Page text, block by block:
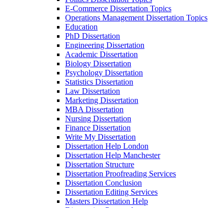
E-Commerce Dissertation Topics
Operations Management Dissertation Topics
Education
PhD Dissertation
Engineering Dissertation
Academic Dissertation
Biology Dissertation
Psychology Dissertation
Statistics Dissertation
Law Dissertation
Marketing Dissertation
MBA Dissertation
Nursing Dissertation
Finance Dissertation
Write My Dissertation
Dissertation Help London
Dissertation Help Manchester
Dissertation Structure
Dissertation Proofreading Services
Dissertation Conclusion
Dissertation Editing Services
Masters Dissertation Help